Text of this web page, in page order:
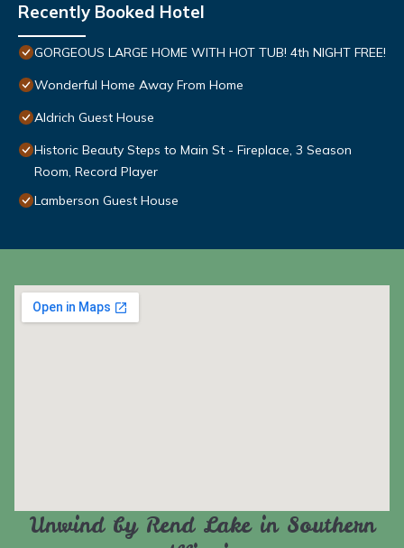
Recently Booked Hotel
GORGEOUS LARGE HOME WITH HOT TUB! 4th NIGHT FREE!
Wonderful Home Away From Home
Aldrich Guest House
Historic Beauty Steps to Main St - Fireplace, 3 Season
Room, Record Player
Lamberson Guest House
Unwind by Rend Lake in Southern